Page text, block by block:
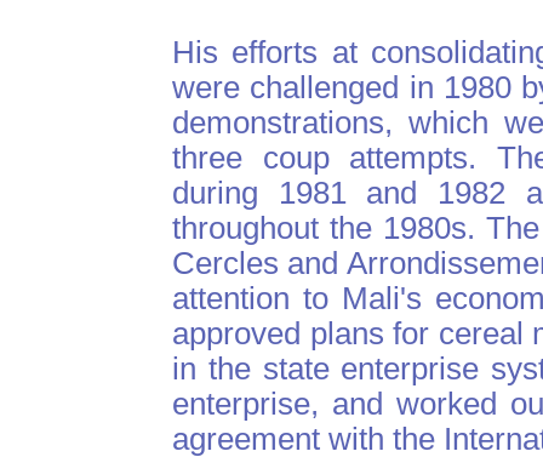
His efforts at
were challenged in 1980
demonstrations, which
three coup attempts.
during 1981 and 1982
throughout the 1980s.
Cercles and
attention to Mali's
approved plans for cereal
in the state enterprise
enterprise, and worked
agreement with the